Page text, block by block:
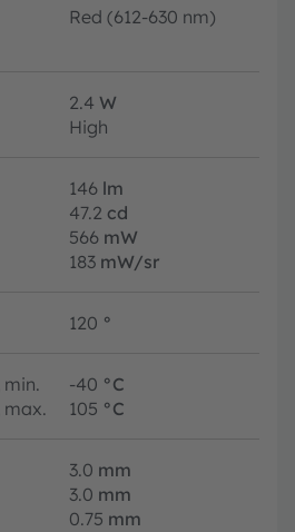
Red (612-630 nm)
2.4 W
High
146 lm
47.2 cd
566 mW
183 mW/sr
120 °
min. -40 °C
max. 105 °C
3.0 mm
3.0 mm
0.75 mm